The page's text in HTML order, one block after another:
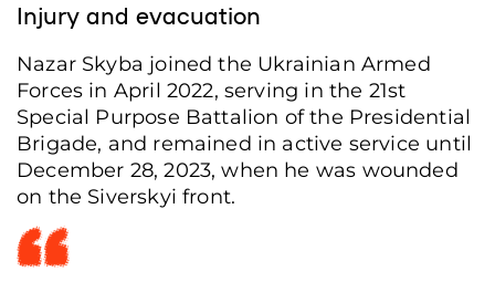
Injury and evacuation
Nazar Skyba joined the Ukrainian Armed
Forces in April 2022, serving in the 21st
Special Purpose Battalion of the Presidential
Brigade, and remained in active service until
December 28, 2023, when he was wounded
on the Siverskyi front.